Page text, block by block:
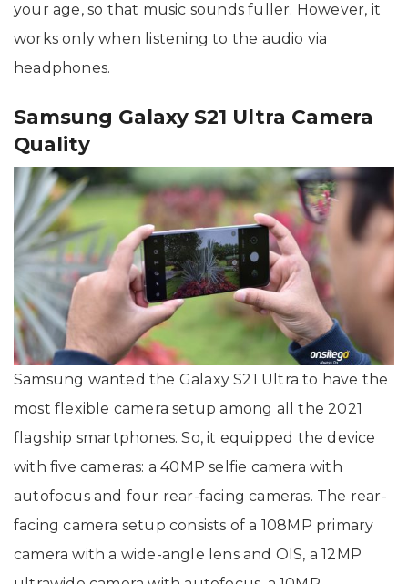
your age, so that music sounds fuller. However, it
works only when listening to the audio via
headphones.
Samsung Galaxy S21 Ultra Camera
Quality
Samsung wanted the Galaxy S21 Ultra to have the
most flexible camera setup among all the 2021
flagship smartphones. So, it equipped the device
with five cameras: a 40MP selfie camera with
autofocus and four rear-facing cameras. The rear-
facing camera setup consists of a 108MP primary
camera with a wide-angle lens and OIS, a 12MP